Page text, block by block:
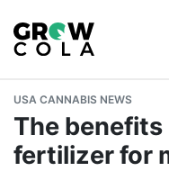
USA CANNABIS NEWS
The
fertilizer for